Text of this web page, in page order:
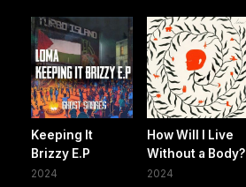
Keeping It
Brizzy E.P
2024
How Will I Live
Without a Body?
2024